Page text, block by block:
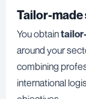
Tailor-
You obtain
around your
combining
international